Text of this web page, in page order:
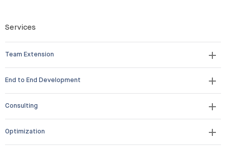
Services
Team Extension
End to End Development
Consulting
Optimization